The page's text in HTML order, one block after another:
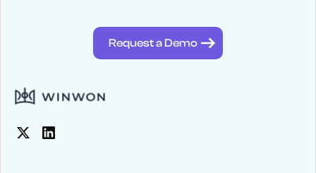
Request a Demo